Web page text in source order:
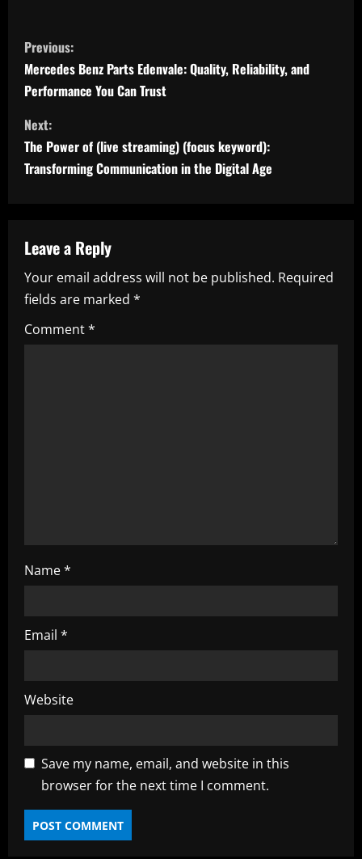
C
o
n
t
i
u
e
R
e
Previous:
Mercedes Benz Parts Edenvale: Quality, Reliability, and
Performance You Can Trust
Next:
The Power of (live streaming) (focus keyword):
Transforming Communication in the Digital Age
Leave a Reply
Your email address will not be published. Required
fields are marked *
Comment*
Name*
Email *
Website
Save my name, email, and website in this
browser for the next time I comment.